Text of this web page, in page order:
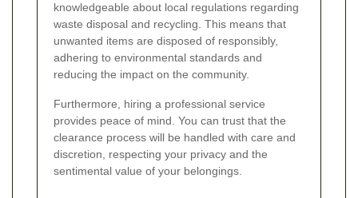
knowledgeable about local regulations regarding
waste disposal and recycling. This means that
unwanted items are disposed of responsibly,
adhering to environmental standards and
reducing the impact on the community.
Furthermore, hiring a professional service
provides peace of mind. You can trust that the
clearance process will be handled with care and
discretion, respecting your privacy and the
sentimental value of your belongings.